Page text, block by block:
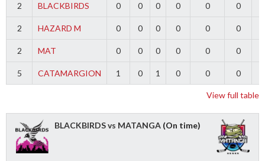
2 BLACKBIRDS 0 0 0 0 0 0
2 HAZARD M 0 0 0 0 0 0
2 MAT 0 0 0 0 0 0
5 CATAMARGION 1 0 1 0 0 0
View full table
BLACKBIRDS vs MATANGA (On time)